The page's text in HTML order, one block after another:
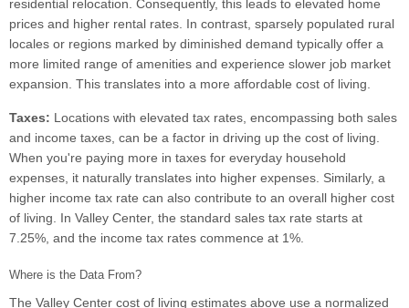
residential relocation. Consequently, this leads to elevated home
prices and higher rental rates. In contrast, sparsely populated rural
locales or regions marked by diminished demand typically offer a
more limited range of amenities and experience slower job market
expansion. This translates into a more affordable cost of living.
Taxes: Locations with elevated tax rates, encompassing both sales
and income taxes, can be a factor in driving up the cost of living.
When you're paying more in taxes for everyday household
expenses, it naturally translates into higher expenses. Similarly, a
higher income tax rate can also contribute to an overall higher cost
of living. In Valley Center, the standard sales tax rate starts at
7.25%, and the income tax rates commence at 1%.
Where is the Data From?
The Valley Center cost of living estimates above use a normalized